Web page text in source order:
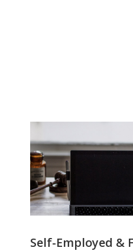
Self-Employed &